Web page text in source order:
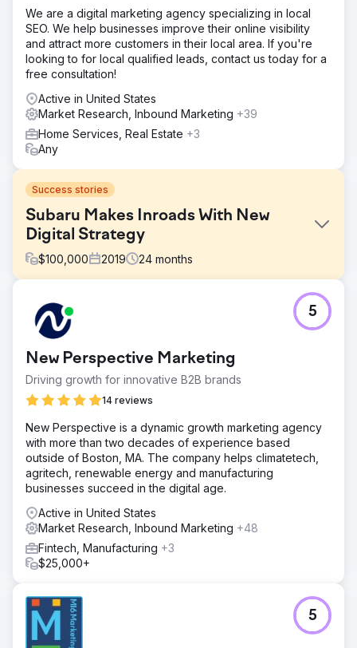
We are a digital marketing agency specializing in local
SEO. We help businesses improve their online visibility
and attract more customers in their local area. If you're
looking to for local qualified leads, contact us today for a
free consultation!
Active in United States
Market Research, Inbound Marketing +39
Home Services, Real Estate +3
Any
Success stories
Subaru Makes Inroads With New
Digital Strategy
$100,000 2019 24 months
Challenge
SUBARU competitors have become increasingly
aggressive in their Search efforts by bidding against
which increases costs significantly. Given budget
constraints we had to create a sustainable approach to
decreasing the amount of spent.
Phase 1 – Setup: SEP implemented “Observe Only”
audiences for all SUBARU Model Search efforts. Phase 2
– Analyze: SEP worked alongside Google to complete a
“Co-Search” study which provided insight into which
competitors are most often serving ads against SUBARU.
Phase 3 – Bid Modification Testing
Result
We were able to leverage Audience Targeting and Bid
Modifications to reduce spend and improve budget use.
New Sessions 32% increase in spend behind people not
identified as In-Market for SUBARU
New Perspective Marketing
Driving growth for innovative B2B brands
14 reviews
5
New Perspective is a dynamic growth marketing agency
with more than two decades of experience based
outside of Boston, MA. The company helps climatetech,
agritech, renewable energy and manufacturing
businesses succeed in the digital age.
Active in United States
Market Research, Inbound Marketing +48
Fintech, Manufacturing +3
$25,000+
5